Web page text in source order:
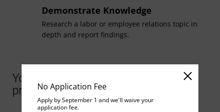
No Application Fee
Apply by September 1 and we'll waive your
application fee.
Demonstrate Knowledge
Research a labor or employee relations topic in
depth and report findings.
You might be interested in similar
programs